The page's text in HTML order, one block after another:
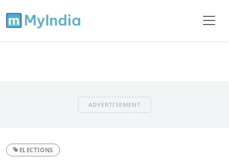
ADVERTISEMENT
ELECTIONS